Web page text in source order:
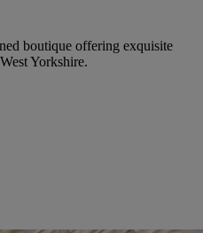
boutique offering exquisite
Yorkshire.